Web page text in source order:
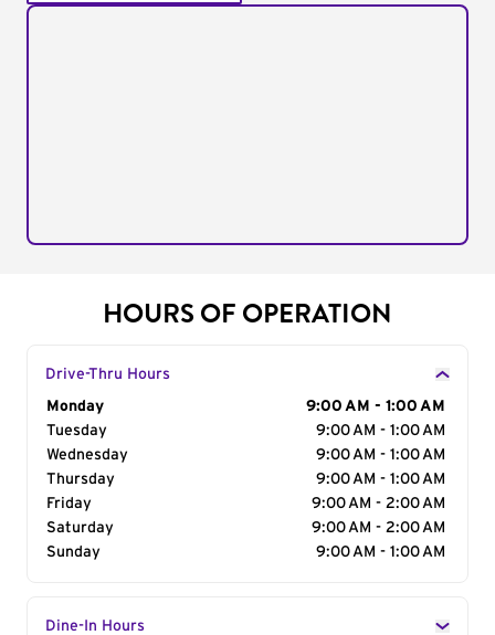
HOURS OF OPERATION
Drive-Thru Hours
Day of the Week
Monday
9:00 AM - 1:00 AM
Tuesday
9:00 AM - 1:00 AM
Wednesday
9:00 AM - 1:00 AM
Thursday
9:00 AM - 1:00 AM
Friday
9:00 AM - 2:00 AM
Saturday
9:00 AM - 2:00 AM
Sunday
9:00 AM - 1:00 AM
Dine-In Hours